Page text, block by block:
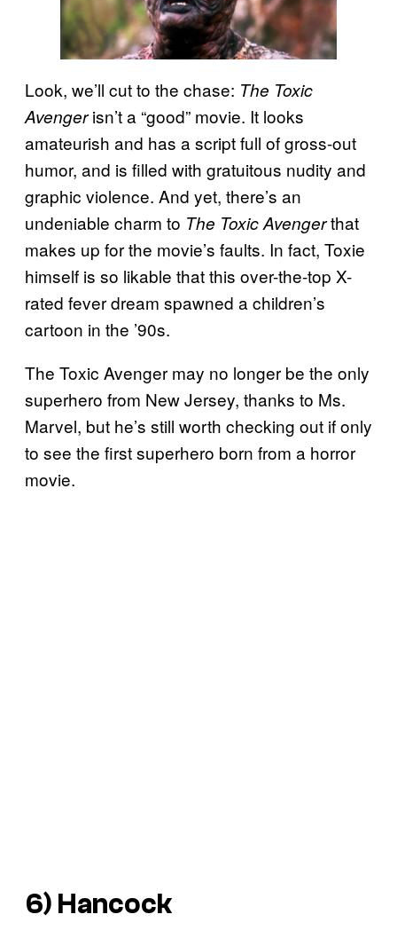
Look, we’ll cut to the chase: The Toxic
Avengerisn’t a “good” movie. It looks
amateurish and has a script full of gross-out
humor, and is filled with gratuitous nudity and
graphic violence. And yet, there’s an
undeniable charm to The Toxic Avengerthat
makes up for the movie’s faults. In fact, Toxie
himself is so likable that this over-the-top X-
rated fever dream spawned a children’s
cartoon in the ’90s.
The Toxic Avenger may no longer be the only
superhero from New Jersey, thanks to Ms.
Marvel, but he’s still worth checking out if only
to see the first superhero born from a horror
movie.
6) Hancock